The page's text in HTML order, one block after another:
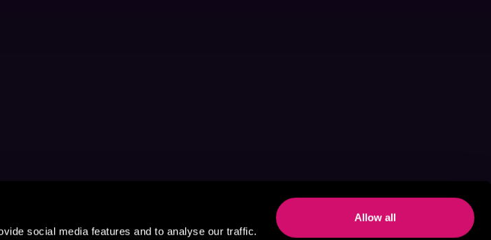
social media features and to analyse our traffic.
Allow all